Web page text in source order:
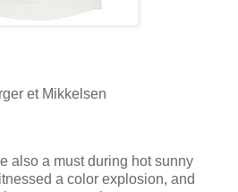
et Mikkelsen
also a must during hot sunny
a color explosion, and